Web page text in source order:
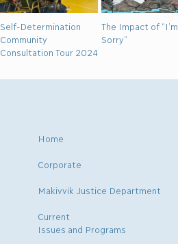
Self-Determination
Community
Consultation Tour 2024
The Impact of “I’m
Sorry”
Home
Corporate
Makivvik Justice Department
Current
Issues and Programs